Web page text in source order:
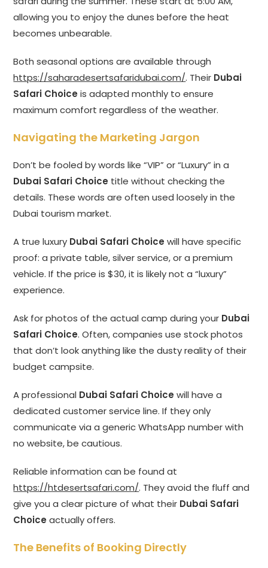
allowing you to enjoy the dunes before the heat
becomes unbearable.
Both seasonal options are available through
https://saharadesertsafaridubai.com/. Their Dubai
Safari Choice is adapted monthly to ensure
maximum comfort regardless of the weather.
Navigating the Marketing Jargon
Don’t be fooled by words like “VIP” or “Luxury” in a
Dubai Safari Choice title without checking the
details. These words are often used loosely in the
Dubai tourism market.
A true luxury Dubai Safari Choice will have specific
proof: a private table, silver service, or a premium
vehicle. If the price is $30, it is likely not a “luxury”
experience.
Ask for photos of the actual camp during your Dubai
Safari Choice. Often, companies use stock photos
that don’t look anything like the dusty reality of their
budget campsite.
A professional Dubai Safari Choice will have a
dedicated customer service line. If they only
communicate via a generic WhatsApp number with
no website, be cautious.
Reliable information can be found at
https://htdesertsafari.com/. They avoid the fluff and
give you a clear picture of what their Dubai Safari
Choice actually offers.
The Benefits of Booking Directly